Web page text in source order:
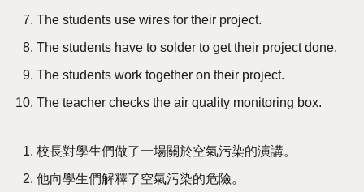
The students use wires for their project.
The students have to solder to get their project done.
The students work together on their project.
The teacher checks the air quality monitoring box.
校長對學生們做了一場關於空氣污染的演講。
他向學生們解釋了空氣污染的危險。